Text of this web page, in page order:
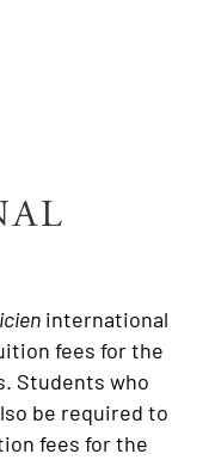
international
fees for the
Students who
be required to
fees for the